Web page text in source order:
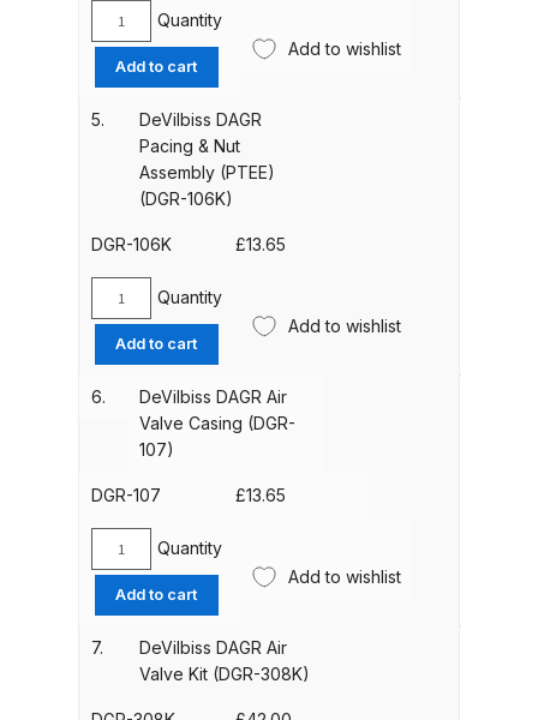
Breakdown
Parts Breakdown
ANi R160-T Spray Gun Spare
Parts Breakdown
Spare Parts Breakdown
Breakdown
Binks DeVilbiss GFG PRO
Conventional Gravity Spray Gun
Binks DeVilbiss GTi PRO Lite
DeVilbiss
DAGR
Nozzle
(0.35mm)
Quantity
Add to cart
Add to wishlist
5.
DeVilbiss DAGR
Pacing & Nut
Assembly (PTEE)
(DGR-106K)
DGR-106K £13.65
DeVilbiss
DAGR
Pacing
&
Assembly
(DGR-
quantity
Quantity
Add to cart
Add to wishlist
6.
DeVilbiss DAGR Air
Valve Casing (DGR-
107)
DGR-107 £13.65
DeVilbiss
DAGR
Air
Valve
Casing
Quantity
Add to cart
Add to wishlist
7.
DeVilbiss DAGR Air
Valve Kit (DGR-308K)